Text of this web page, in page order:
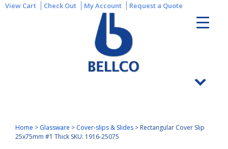
View Cart Check Out My Account Request a Quote
Home > Glassware > Cover-slips & Slides > Rectangular Cover Slip
25x75mm #1 Thick SKU: 1916-25075